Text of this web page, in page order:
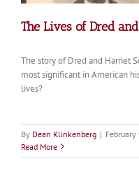
The Lives of Dred
The story of Dred and Harriet
most significant in American
lives?
By Dean Klinkenberg |
Read More